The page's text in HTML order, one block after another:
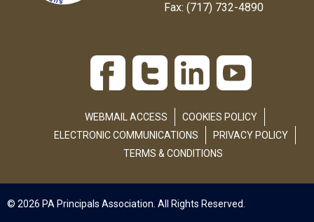
Fax: (717) 732-4890
WEBMAIL ACCESS
COOKIES POLICY
ELECTRONIC COMMUNICATIONS
PRIVACY POLICY
TERMS & CONDITIONS
© 2026 PA Principals Association. All Rights Reserved.